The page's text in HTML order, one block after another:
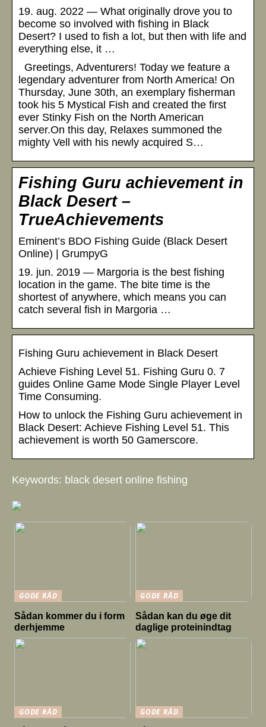
19. aug. 2022 — What originally drove you to
become so involved with fishing in Black
Desert? I used to fish a lot, but then with life and
everything else, it …
Greetings, Adventurers! Today we feature a
legendary adventurer from North America! On
Thursday, June 30th, an exemplary fisherman
took his 5 Mystical Fish and created the first
ever Stinky Fish on the North American
server.On this day, Relaxes summoned the
mighty Vell with his newly acquired S…
Fishing Guru achievement in
Black Desert –
TrueAchievements
Eminent’s BDO Fishing Guide (Black Desert
Online) | GrumpyG
19. jun. 2019 — Margoria is the best fishing
location in the game. The bite time is the
shortest of anywhere, which means you can
catch several fish in Margoria …
Fishing Guru achievement in Black Desert
Achieve Fishing Level 51. Fishing Guru 0. 7
guides Online Game Mode Single Player Level
Time Consuming.
How to unlock the Fishing Guru achievement in
Black Desert: Achieve Fishing Level 51. This
achievement is worth 50 Gamerscore.
Keywords: black desert online fishing
GODE RÅD
Sådan kommer du i form
derhjemme
GODE RÅD
Sådan kan du øge dit
daglige proteinindtag
GODE RÅD
GODE RÅD